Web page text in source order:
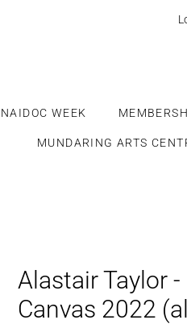
WEEK
MUNDARING ARTS
Alastair Taylor
Canvas 2022
wrapped?